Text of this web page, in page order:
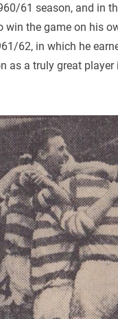
61 season, and in
win the game on his
62, in which he
as a truly great player